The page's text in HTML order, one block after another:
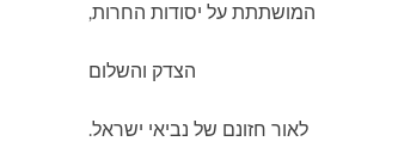
המושתתת על יסודות החרות,
הצדק והשלום
לאור חזונם של נביאי ישראל.